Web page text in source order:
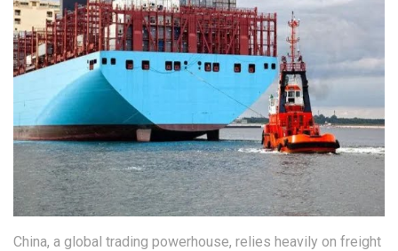
China, a global trading powerhouse, relies heavily on freight